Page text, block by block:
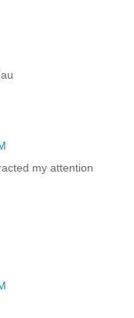
my attention